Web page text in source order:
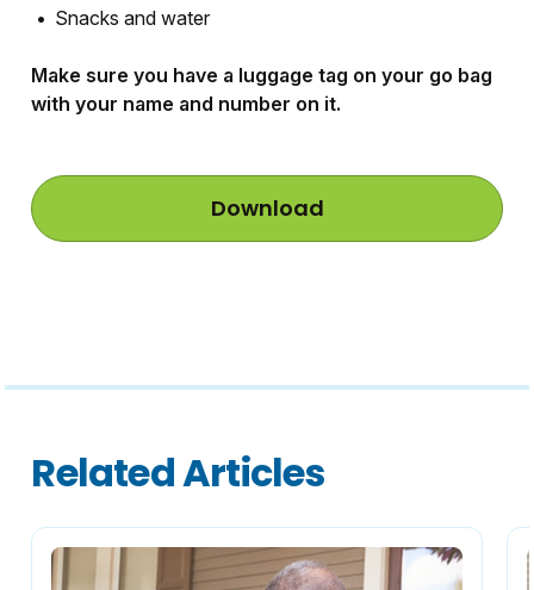
Snacks and water
Make sure you have a luggage tag on your go bag
with your name and number on it.
Download
Related Articles